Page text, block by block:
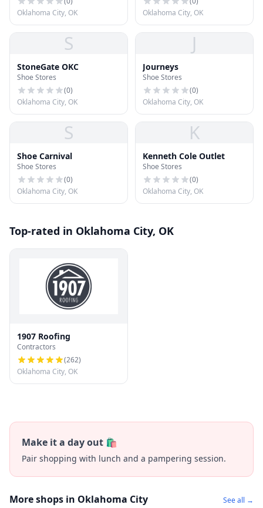
Oklahoma City, OK
Oklahoma City, OK
S
StoneGate OKC
Shoe Stores
(0)
Oklahoma City, OK
J
Journeys
Shoe Stores
(0)
Oklahoma City, OK
S
Shoe Carnival
Shoe Stores
(0)
Oklahoma City, OK
K
Kenneth Cole Outlet
Shoe Stores
(0)
Oklahoma City, OK
Top-rated in Oklahoma City, OK
1907 Roofing
Contractors
(262)
Oklahoma City, OK
Make it a day out 🛍️
Pair shopping with lunch and a pampering session.
More shops in Oklahoma City See all →